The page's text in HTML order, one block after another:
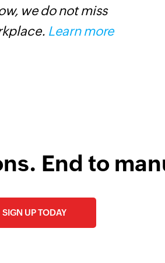
we do not miss
Learn more
End to
SIGN UP TODAY